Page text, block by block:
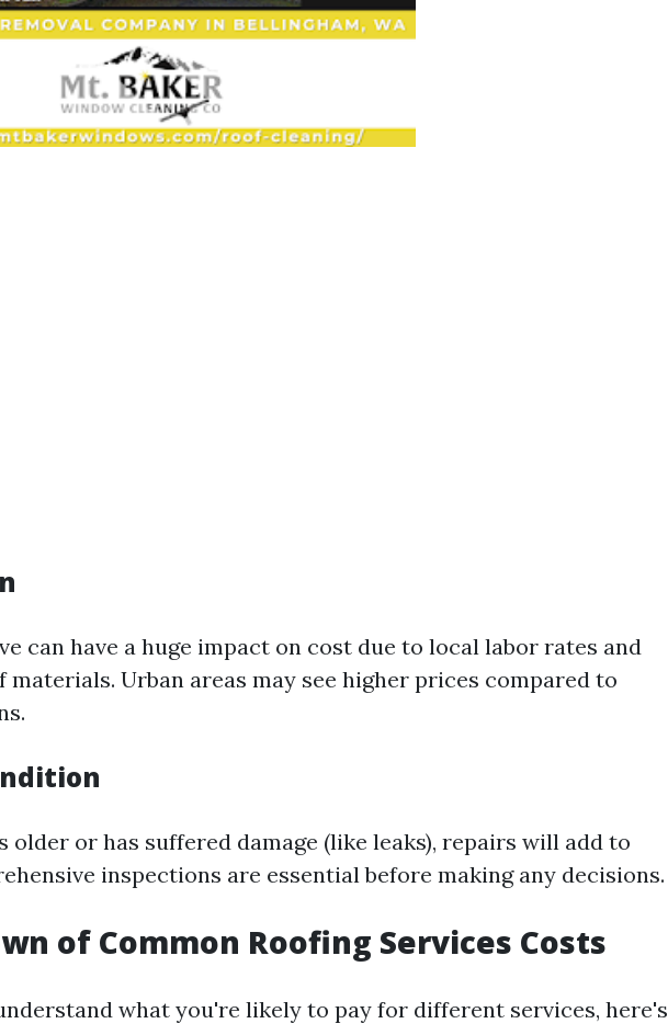
can have a huge impact on cost due to local labor rates and
materials. Urban areas may see higher prices compared to
older or has suffered damage (like leaks), repairs will add to
inspections are essential before making any decisions.
of Common Roofing Services Costs
what you're likely to pay for different services, here's